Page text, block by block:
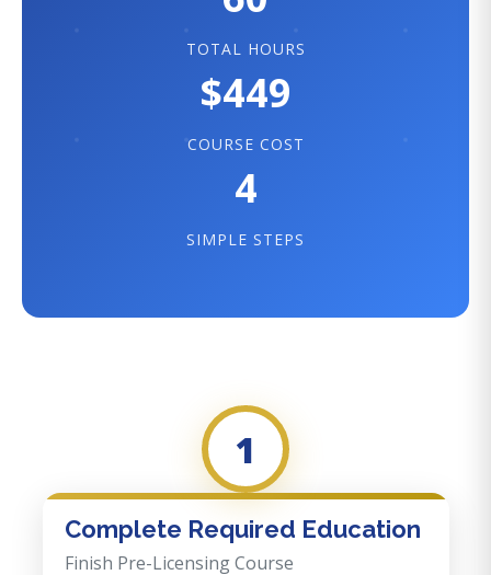
TOTAL HOURS
$449
COURSE COST
4
SIMPLE STEPS
1
Complete Required Education
Finish Pre-Licensing Course